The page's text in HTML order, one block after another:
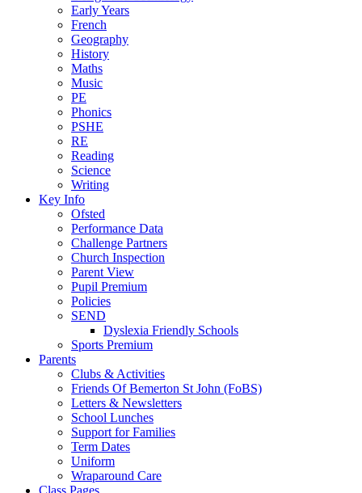
Early Years
French
Geography
History
Maths
Music
PE
Phonics
PSHE
RE
Reading
Science
Writing
Key Info
Ofsted
Performance Data
Challenge Partners
Church Inspection
Parent View
Pupil Premium
Policies
SEND
Dyslexia Friendly Schools
Sports Premium
Parents
Clubs & Activities
Friends Of Bemerton St John (FoBS)
Letters & Newsletters
School Lunches
Support for Families
Term Dates
Uniform
Wraparound Care
Class Pages